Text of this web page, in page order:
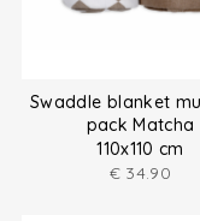
Swaddle blanket
pack Matcha
110x110 cm
€ 34.90